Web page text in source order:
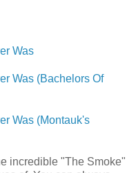
Was
Was (Bachelors Of
Was (Montauk's
incredible "The Smoke"